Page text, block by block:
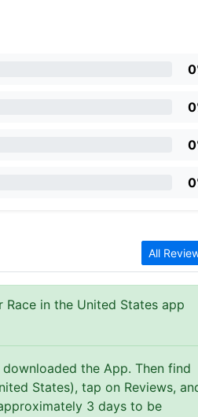
All
in the United States app
the App. Then find
States), tap on Reviews,
3 days to be